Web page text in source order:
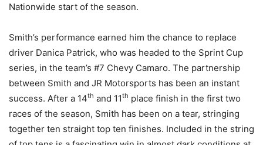
Nationwide start of the season.
Smith’s performance earned him the chance to replace
driver Danica Patrick, who was headed to the Sprint Cup
series, in the team’s #7 Chevy Camaro. The partnership
between Smith and JR Motorsports has been an instant
success. After a 14th and 11th place finish in the first two
races of the season, Smith has been on a tear, stringing
together ten straight top ten finishes. Included in the string